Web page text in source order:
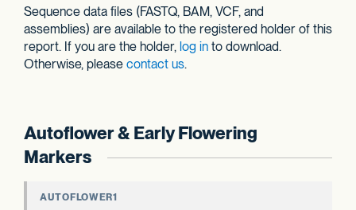
Sequence data files (FASTQ, BAM, VCF, and
assemblies) are available to the registered holder of this
report. If you are the holder, log in to download.
Otherwise, please contact us.
Autoflower & Early Flowering
Markers
AUTOFLOWER1